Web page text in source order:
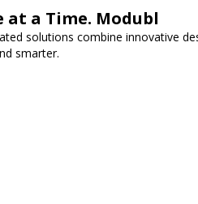
a Time. Modubl
solutions combine innovative
smarter.